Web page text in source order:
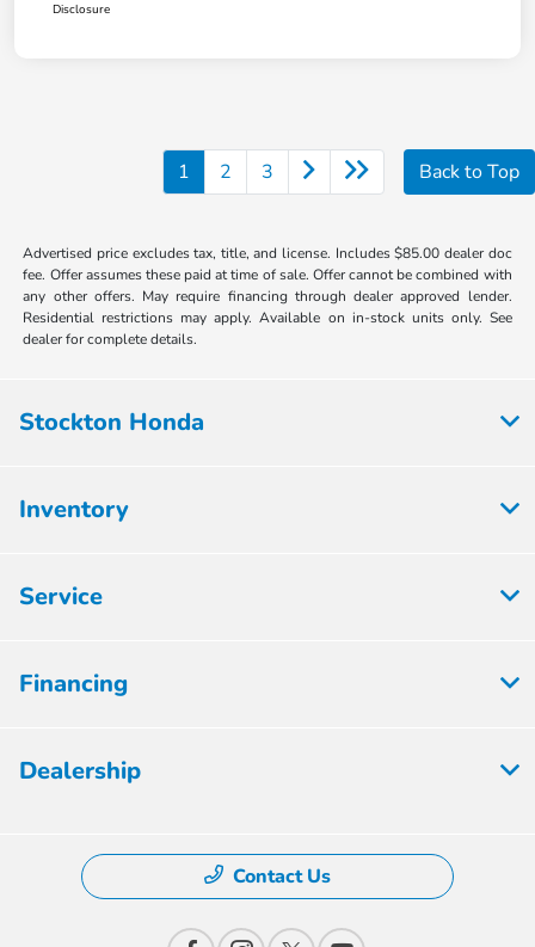
Disclosure
1 2 3 Back to Top
Advertised price excludes tax, title, and license. Includes $85.00 dealer doc
fee. Offer assumes these paid at time of sale. Offer cannot be combined with
any other offers. May require financing through dealer approved lender.
Residential restrictions may apply. Available on in-stock units only. See
dealer for complete details.
Stockton Honda
Inventory
Service
Financing
Dealership
Contact Us